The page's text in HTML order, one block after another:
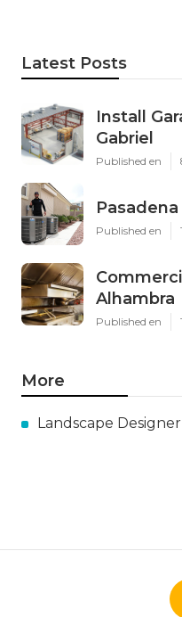
Latest Posts
Install
Gabriel
Published en
Published en
Alhambra
Published en
More
Landscape